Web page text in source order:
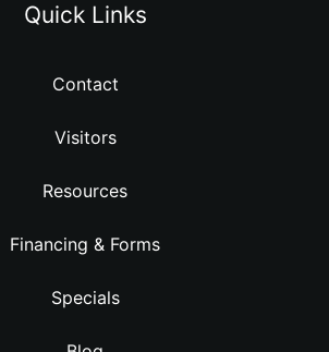
Quick Links
Contact
Visitors
Resources
Financing & Forms
Specials